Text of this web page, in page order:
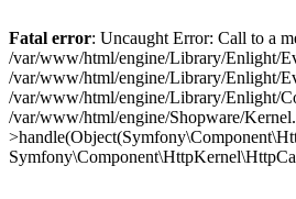
Fatal error: Uncaught Error: Call to a
/var/www/html/engine/Library/Enlight/
/var/www/html/engine/Library/Enlight/
/var/www/html/engine/Library/Enlight/
/var/www/html/engine/Shopware/